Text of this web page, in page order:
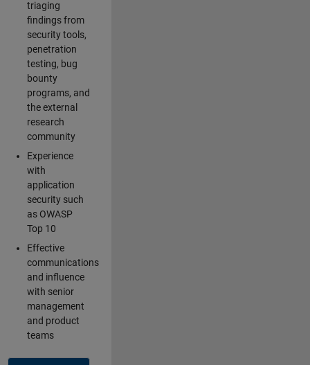
triaging
findings from
security tools,
penetration
testing, bug
bounty
programs, and
the external
research
community
Experience
with
application
security such
as OWASP
Top 10
Effective
communications
and influence
with senior
management
and product
teams